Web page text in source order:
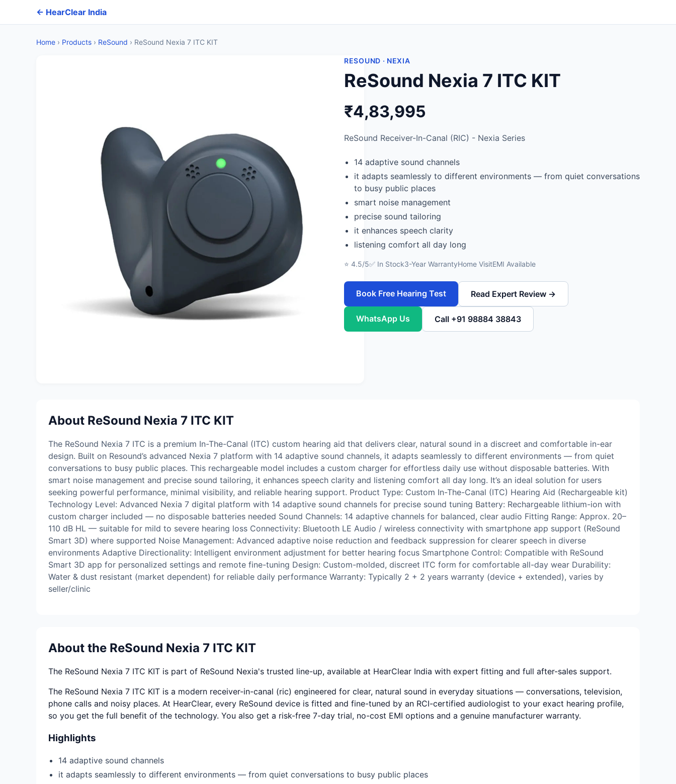
← HearClear India
Home › Products › ReSound › ReSound Nexia 7 ITC KIT
RESOUND · NEXIA
ReSound Nexia 7 ITC KIT
₹4,83,995
ReSound Receiver-In-Canal (RIC) - Nexia Series
14 adaptive sound channels
it adapts seamlessly to different environments — from quiet conversations
to busy public places
smart noise management
precise sound tailoring
it enhances speech clarity
listening comfort all day long
⭐ 4.5/5✅ In Stock3-Year WarrantyHome VisitEMI Available
Book Free Hearing Test Read Expert Review →
WhatsApp Us Call +91 98884 38843
About ReSound Nexia 7 ITC KIT
The ReSound Nexia 7 ITC is a premium In-The-Canal (ITC) custom hearing aid that delivers clear, natural sound in a discreet and comfortable in-ear
design. Built on Resound’s advanced Nexia 7 platform with 14 adaptive sound channels, it adapts seamlessly to different environments — from quiet
conversations to busy public places. This rechargeable model includes a custom charger for effortless daily use without disposable batteries. With
smart noise management and precise sound tailoring, it enhances speech clarity and listening comfort all day long. It’s an ideal solution for users
seeking powerful performance, minimal visibility, and reliable hearing support. Product Type: Custom In-The-Canal (ITC) Hearing Aid (Rechargeable kit)
Technology Level: Advanced Nexia 7 digital platform with 14 adaptive sound channels for precise sound tuning Battery: Rechargeable lithium-ion with
custom charger included — no disposable batteries needed Sound Channels: 14 adaptive channels for balanced, clear audio Fitting Range: Approx. 20–
110 dB HL — suitable for mild to severe hearing loss Connectivity: Bluetooth LE Audio / wireless connectivity with smartphone app support (ReSound
Smart 3D) where supported Noise Management: Advanced adaptive noise reduction and feedback suppression for clearer speech in diverse
environments Adaptive Directionality: Intelligent environment adjustment for better hearing focus Smartphone Control: Compatible with ReSound
Smart 3D app for personalized settings and remote fine-tuning Design: Custom-molded, discreet ITC form for comfortable all-day wear Durability:
Water & dust resistant (market dependent) for reliable daily performance Warranty: Typically 2 + 2 years warranty (device + extended), varies by
seller/clinic
About the ReSound Nexia 7 ITC KIT
The ReSound Nexia 7 ITC KIT is part of ReSound Nexia's trusted line-up, available at HearClear India with expert fitting and full after-sales support.
The ReSound Nexia 7 ITC KIT is a modern receiver-in-canal (ric) engineered for clear, natural sound in everyday situations — conversations, television,
phone calls and noisy places. At HearClear, every ReSound device is fitted and fine-tuned by an RCI-certified audiologist to your exact hearing profile,
so you get the full benefit of the technology. You also get a risk-free 7-day trial, no-cost EMI options and a genuine manufacturer warranty.
Highlights
14 adaptive sound channels
it adapts seamlessly to different environments — from quiet conversations to busy public places